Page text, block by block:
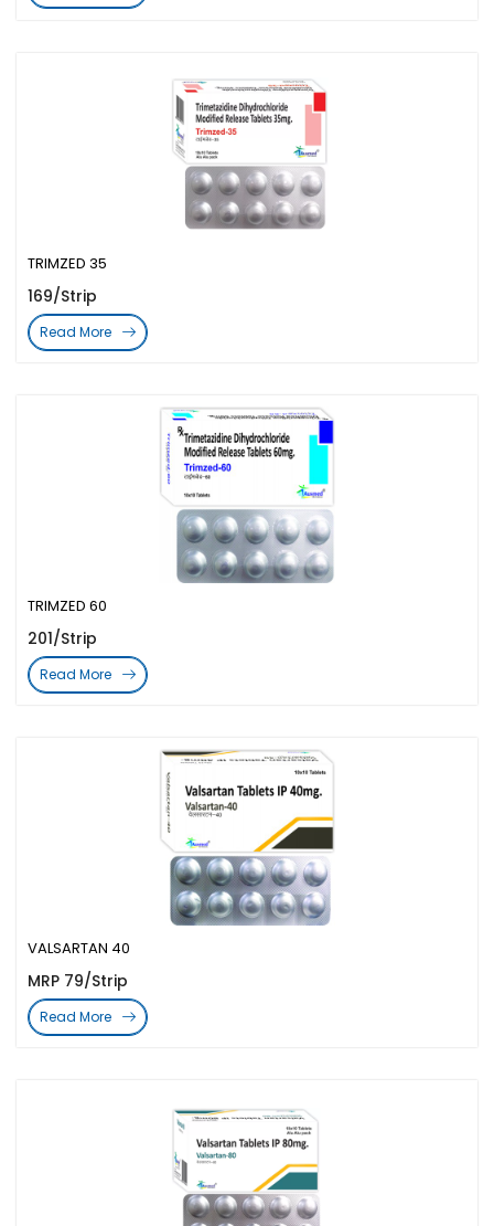
VALSARTAN 40
MRP 79/Strip
Read More
TRIMZED 60
201/Strip
Read More
TRIMZED 35
169/Strip
Read More